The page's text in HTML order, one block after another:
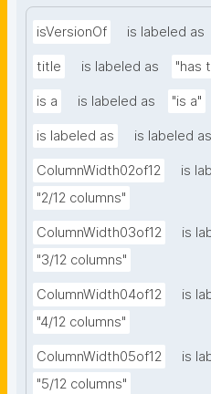
isVersionOf is labeled as
title is labeled as "has
is a is labeled as "is a"
is labeled as is labeled as
ColumnWidth02of12
is
"2/12 columns"
ColumnWidth03of12
is
"3/12 columns"
ColumnWidth04of12
is
"4/12 columns"
ColumnWidth05of12
is
"5/12 columns"